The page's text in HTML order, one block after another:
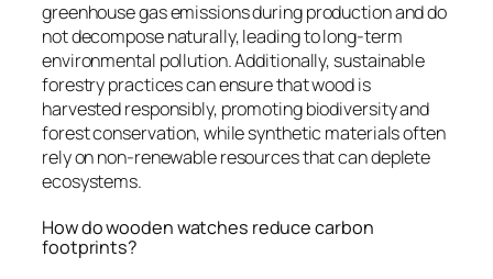
greenhouse gas emissions during production and do
not decompose naturally, leading to long-term
environmental pollution. Additionally, sustainable
forestry practices can ensure that wood is
harvested responsibly, promoting biodiversity and
forest conservation, while synthetic materials often
rely on non-renewable resources that can deplete
ecosystems.
How do wooden watches reduce carbon
footprints?